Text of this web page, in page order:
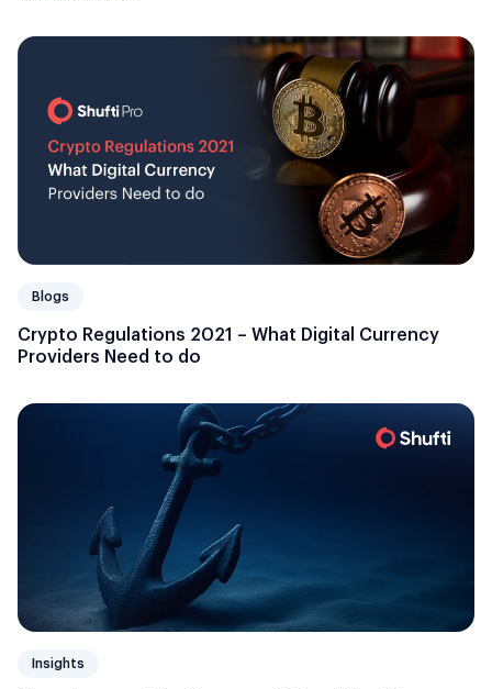
Blogs
Crypto Regulations 2021 – What Digital Currency
Providers Need to do
Insights